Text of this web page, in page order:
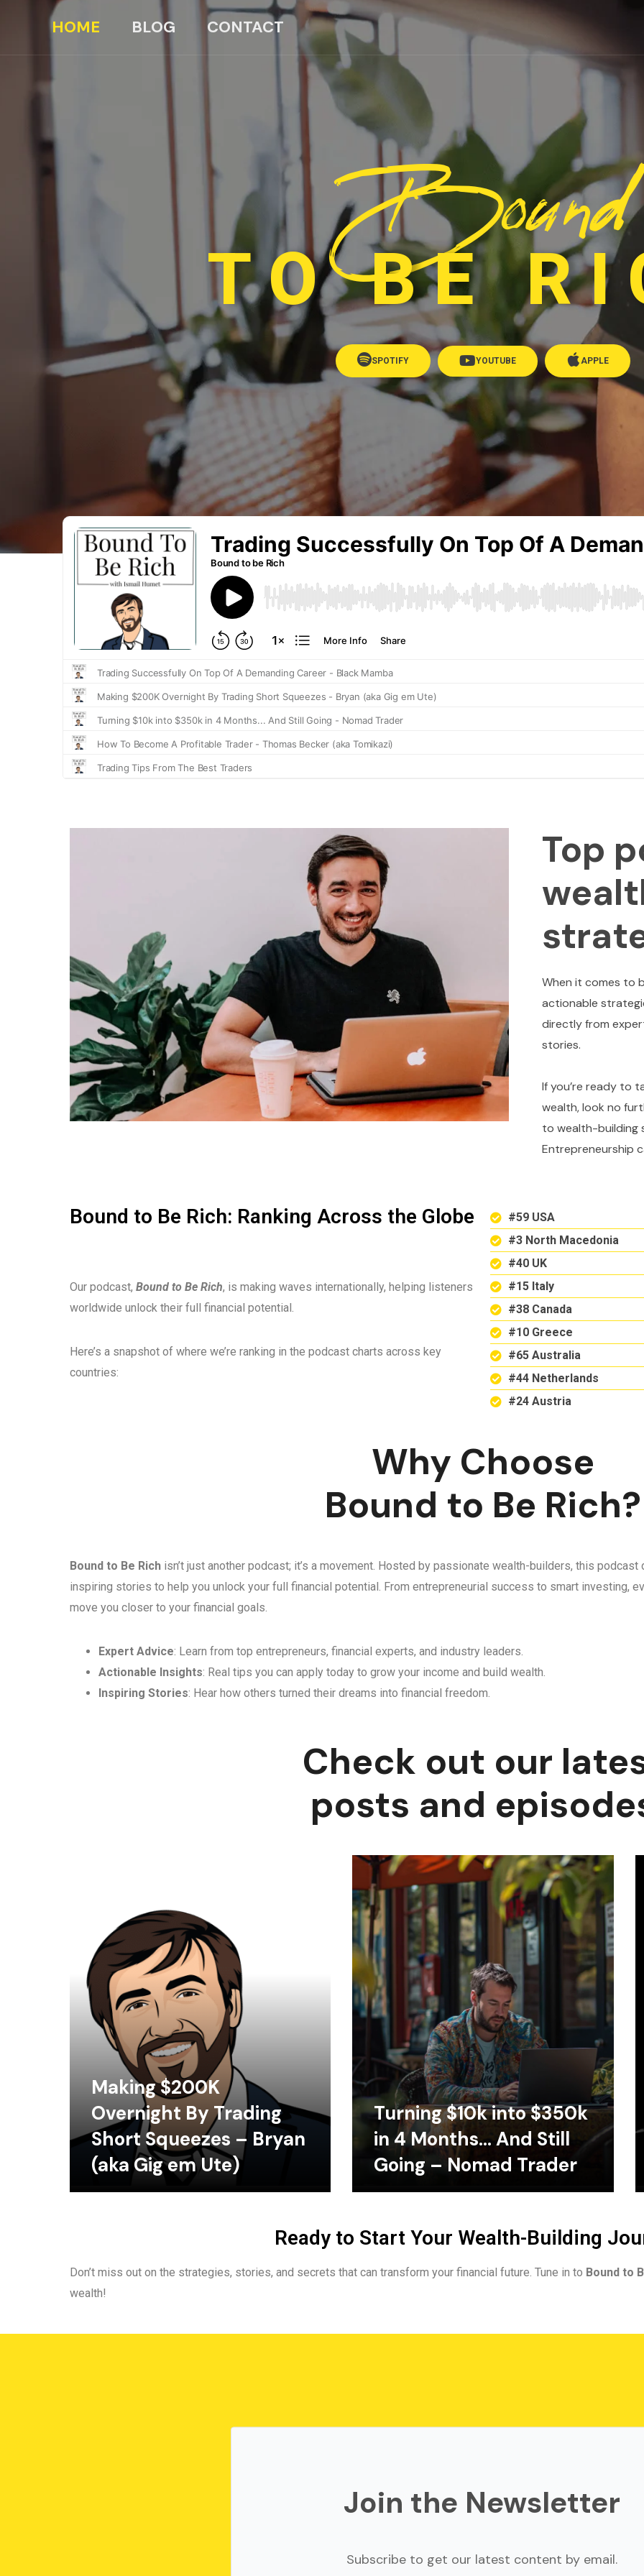
HOME BLOG CONTACT
Bound
TO BE
SPOTIFY YOUTUBE APPLE
Top
When it comes to
actionable
directly from
stories.
If you’re ready to
wealth, look no
to wealth-building
Entrepreneurship
Bound to Be Rich: Ranking Across the Globe
Our podcast, Bound to Be Rich, is making waves internationally, helping listeners
worldwide unlock their full financial potential.
Here’s a snapshot of where we’re ranking in the podcast charts across key
countries:
#59 USA
#3 North Macedonia
#40 UK
#15 Italy
#38 Canada
#10 Greece
#65 Australia
#44 Netherlands
#24 Austria
Why Choose
Bound to Be Rich?
Bound to Be Rich isn’t just another podcast; it’s a movement. Hosted by passionate wealth-builders, this
inspiring stories to help you unlock your full financial potential. From entrepreneurial success to smart investing,
move you closer to your financial goals.
Expert Advice: Learn from top entrepreneurs, financial experts, and industry leaders.
Actionable Insights: Real tips you can apply today to grow your income and build wealth.
Inspiring Stories: Hear how others turned their dreams into financial freedom.
Check out our
posts and
Making $200K
Overnight By Trading
Short Squeezes – Bryan
(aka Gig em Ute)
Turning $10k into $350k
in 4 Months… And Still
Going – Nomad Trader
Ready to Start Your Wealth-Building
Don’t miss out on the strategies, stories, and secrets that can transform your financial future. Tune in to Bound to
wealth!
Join the Newsletter
Subscribe to get our latest content by email.